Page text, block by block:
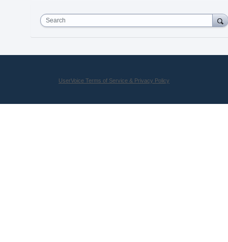
Search
UserVoice Terms of Service & Privacy Policy